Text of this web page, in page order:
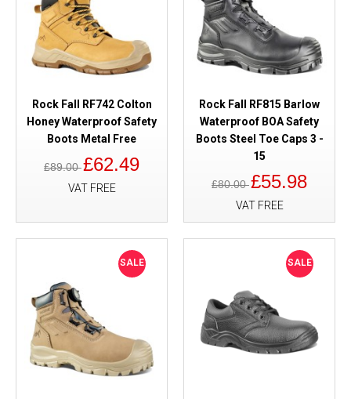
Rock Fall RF742 Colton
Honey Waterproof Safety
Boots Metal Free
£89.00£62.49
VAT FREE
Rock Fall RF815 Barlow
Waterproof BOA Safety
Boots Steel Toe Caps 3 -
15
£80.00£55.98
VAT FREE
SALE SALE